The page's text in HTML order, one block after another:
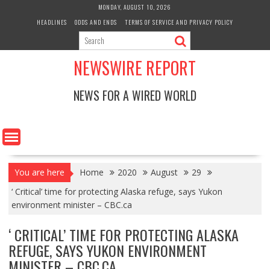
MONDAY, AUGUST 10, 2026
HEADLINES
ODDS AND ENDS TERMS OF SERVICE AND PRIVACY POLICY
NEWSWIRE REPORT
NEWS FOR A WIRED WORLD
You are here Home 2020 August
29
‘ Critical’ time for protecting Alaska refuge, says Yukon
environment minister – CBC.ca
‘ CRITICAL’ TIME FOR PROTECTING ALASKA
REFUGE, SAYS YUKON ENVIRONMENT